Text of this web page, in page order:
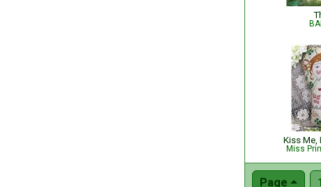
Kiss Me,
Miss
Page